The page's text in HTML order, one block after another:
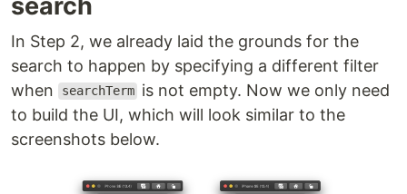
In Step 2, we already laid the grounds for the
search to happen by specifying a different filter
when
searchTerm is not empty. Now we only need
to build the UI, which will look similar to the
screenshots below.